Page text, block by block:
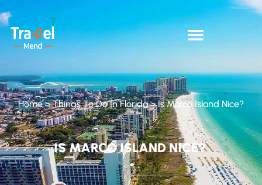
Home>Things To Do In Florida>Is Marco Island Nice?
IS MARCO ISLAND NICE?